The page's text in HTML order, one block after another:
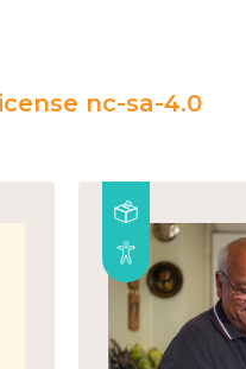
nc-sa-4.0